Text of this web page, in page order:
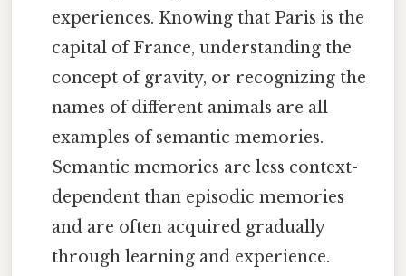
experiences. Knowing that Paris is the
capital of France, understanding the
concept of gravity, or recognizing the
names of different animals are all
examples of semantic memories.
Semantic memories are less context-
dependent than episodic memories
and are often acquired gradually
through learning and experience.